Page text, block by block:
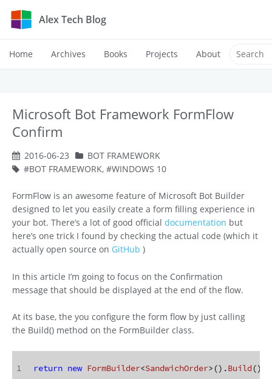
Alex Tech Blog
Home Archives Books Projects About
Microsoft Bot Framework FormFlow
Confirm
2016-06-23
BOT FRAMEWORK
BOT FRAMEWORK, WINDOWS 10
FormFlow is an awesome feature of Microsoft Bot Builder
designed to let you easily create a form filling experience in
your bot. There’s a lot of good official documentation but
here’s one trick I found by checking the actual code (which it
actually open source on GitHub )
In this article I’m going to focus on the Confirmation
message that should be displayed at the end of the flow.
At its base, the you configure the form flow by just calling
the Build() method on the FormBuilder class.
1 return new FormBuilder<SandwichOrder>().Build ();